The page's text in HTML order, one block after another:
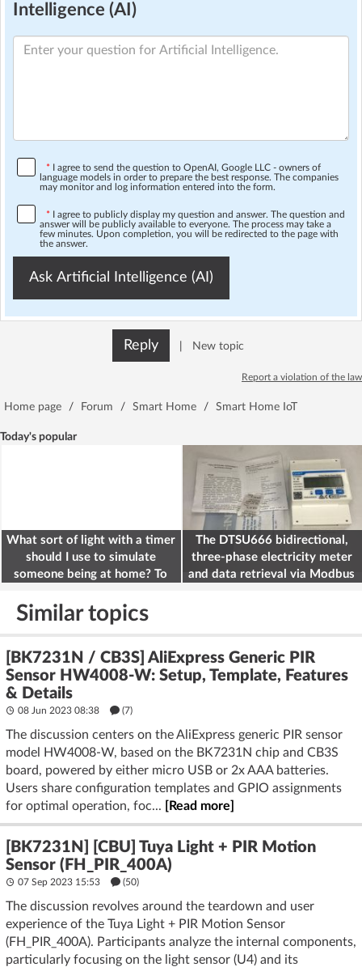
Intelligence (AI)
* I agree to send the question to OpenAI, Google LLC - owners of
language models in order to prepare the best response. The companies
may monitor and log information entered into the form.
* I agree to publicly display my question and answer. The question and
answer will be publicly available to everyone. The process may take a
few minutes. Upon completion, you will be redirected to the page with
the answer.
Ask Artificial Intelligence (AI)
Reply New topic
Report a violation of the law
Home page / Forum / Smart Home / Smart Home IoT
Today's popular
What sort of light with a timer
should I use to simulate
someone being at home? To
The DTSU666 bidirectional,
three-phase electricity meter
and data retrieval via Modbus
Similar topics
[BK7231N / CB3S] AliExpress Generic PIR
Sensor HW4008-W: Setup, Template, Features
& Details
08 Jun 2023 08:38 (7)
The discussion centers on the AliExpress generic PIR sensor
model HW4008-W, based on the BK7231N chip and CB3S
board, powered by either micro USB or 2x AAA batteries.
Users share configuration templates and GPIO assignments
for optimal operation, foc...
[Read more]
[BK7231N] [CBU] Tuya Light + PIR Motion
Sensor (FH_PIR_400A)
07 Sep 2023 15:53 (50)
The discussion revolves around the teardown and user
experience of the Tuya Light + PIR Motion Sensor
(FH_PIR_400A). Participants analyze the internal components,
particularly focusing on the light sensor (U4) and its